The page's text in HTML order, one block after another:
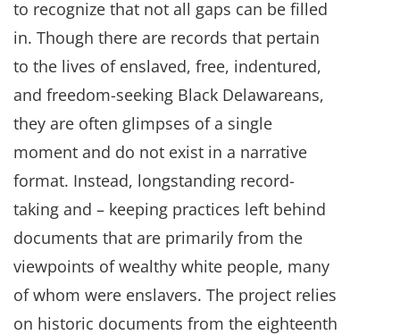
to recognize that not all gaps can be filled
in. Though there are records that pertain
to the lives of enslaved, free, indentured,
and freedom-seeking Black Delawareans,
they are often glimpses of a single
moment and do not exist in a narrative
format. Instead, longstanding record-
taking and – keeping practices left behind
documents that are primarily from the
viewpoints of wealthy white people, many
of whom were enslavers. The project relies
on historic documents from the eighteenth